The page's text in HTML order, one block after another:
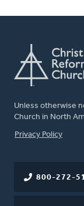
Unless otherwise
Church in North
FOOTER
Privacy Policy
800-272-